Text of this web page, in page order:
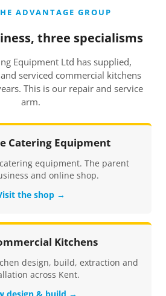
ADVANTAGE GROUP
three specialisms
Equipment Ltd has supplied,
serviced commercial kitchens
This is our repair and service
arm.
Catering Equipment
equipment. The parent
and online shop.
the shop →
Kitchens
design, build, extraction and
across Kent.